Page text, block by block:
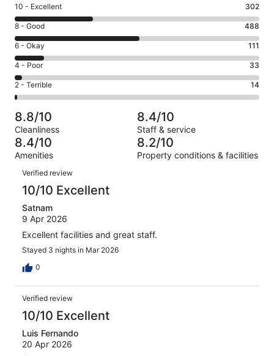
Rating
10
-
Excellent.
302
out
of
948
10 - Excellent 302
Rating
8
-
Good.
488
out
of
948
reviews
8 - Good 488
Rating
6
-
Okay.
111
of
948
reviews
6 - Okay 111
Rating
4
-
Poor.
33
out
of
948
4 - Poor 33
Rating
2
-
Terrible.
14
out
of
948
reviews
2 - Terrible 14
8.8/10
Cleanliness
8.4/10
Staff & service
8.4/10
Amenities
8.2/10
Property conditions & facilities
Reviews
Verified review
10/10 Excellent
Satnam
9 Apr 2026
Excellent facilities and great staff.
Stayed 3 nights in Mar 2026
0
Verified review
10/10 Excellent
Luis Fernando
20 Apr 2026